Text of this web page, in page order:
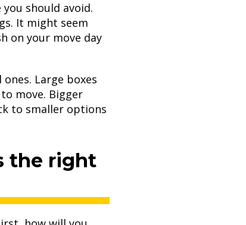
should avoid.
It might seem
on your move day
Large boxes
move. Bigger
to smaller options
the right